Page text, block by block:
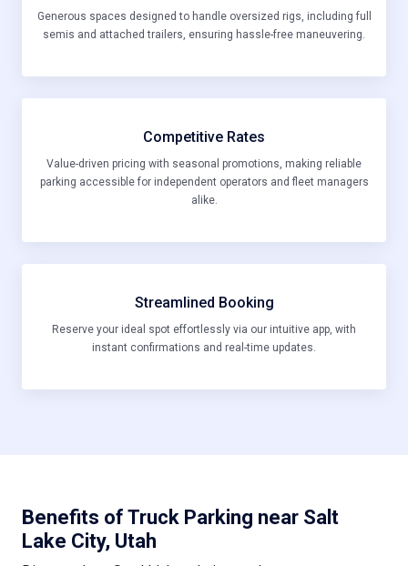
Generous spaces designed to handle oversized rigs, including full
semis and attached trailers, ensuring hassle-free maneuvering.
Competitive Rates
Value-driven pricing with seasonal promotions, making reliable
parking accessible for independent operators and fleet managers
alike.
Streamlined Booking
Reserve your ideal spot effortlessly via our intuitive app, with
instant confirmations and real-time updates.
Benefits of Truck Parking near Salt
Lake City, Utah